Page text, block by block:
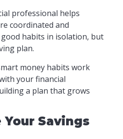
professional helps
coordinated and
habits in isolation, but
plan.
money habits work
your financial
a plan that grows
Savings